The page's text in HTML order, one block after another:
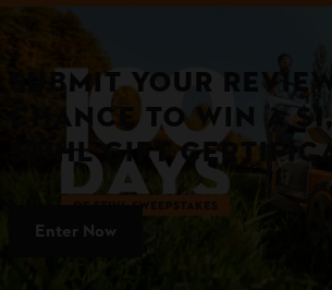
SUBMIT YOUR
CHANCE TO WIN A
STIHL GIFT
Enter Now